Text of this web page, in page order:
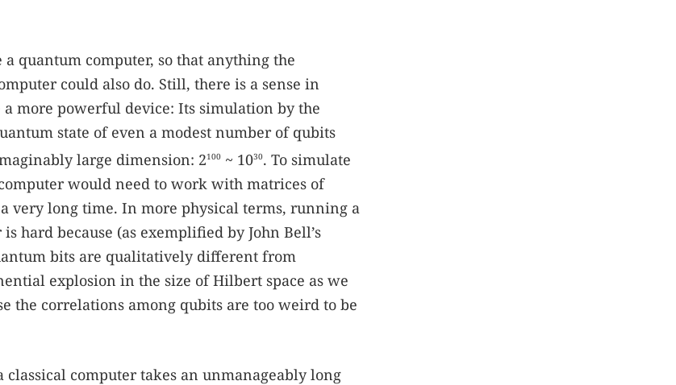
quantum computer, so that anything the
could also do. Still, there is a sense in
more powerful device: Its simulation by the
state of even a modest number of qubits
large dimension: 2100 ~ 1030. To simulate
would need to work with matrices of
very long time. In more physical terms, running a
hard because (as exemplified by John Bell’s
bits are qualitatively different from
explosion in the size of Hilbert space as we
the correlations among qubits are too weird to be
computer takes an unmanageably long